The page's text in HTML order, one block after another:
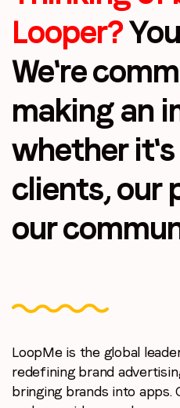
Looper?
We're
makingan
whether it's
clients, our
our
LoopMe is the global
redefining brand
bringing brands into